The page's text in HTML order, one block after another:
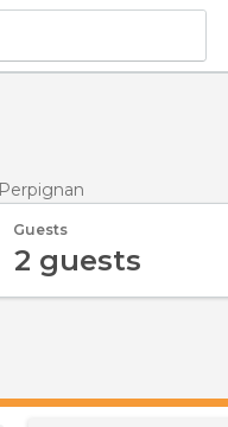
Guests
2 guests